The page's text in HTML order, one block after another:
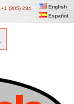
+1 (305) 234
English
Español